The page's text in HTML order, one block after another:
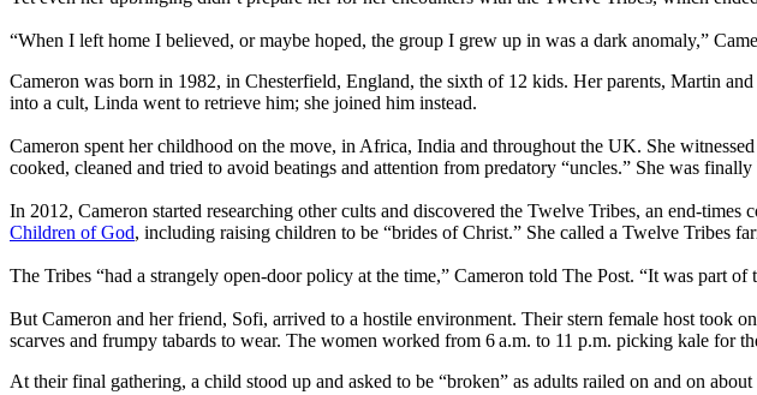
“When I left home I believed, or maybe hoped, the group I grew up in was a dark anomaly,”
Cameron was born in 1982, in Chesterfield, England, the sixth of 12 kids. Her parents, Martin
into a cult, Linda went to retrieve him; she joined him instead.
Cameron spent her childhood on the move, in Africa, India and throughout the UK. She
cooked, cleaned and tried to avoid beatings and attention from predatory “uncles.” She was
In 2012, Cameron started researching other cults and discovered the Twelve Tribes, an end-
Children of God, including raising children to be “brides of Christ.” She called a Twelve Tribes
The Tribes “had a strangely open-door policy at the time,” Cameron told The Post. “It was part of
But Cameron and her friend, Sofi, arrived to a hostile environment. Their stern female host took
scarves and frumpy tabards to wear. The women worked from 6 a.m. to 11 p.m. picking kale for
At their final gathering, a child stood up and asked to be “broken” as adults railed on and on